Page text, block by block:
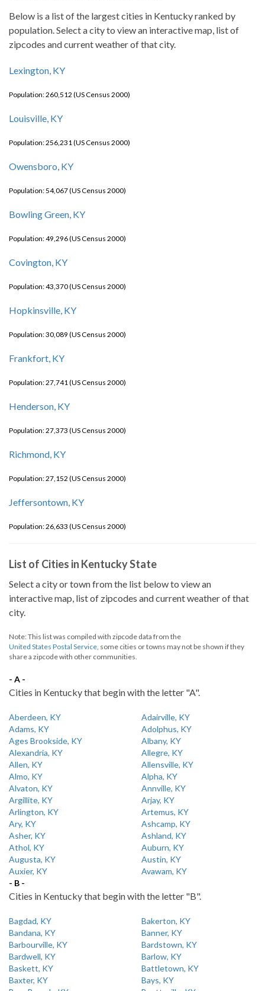
Below is a list of the largest cities in Kentucky ranked by
population. Select a city to view an interactive map, list of
zipcodes and current weather of that city.
Lexington, KY
Population: 260,512 (US Census 2000)
Louisville, KY
Population: 256,231 (US Census 2000)
Owensboro, KY
Population: 54,067 (US Census 2000)
Bowling Green, KY
Population: 49,296 (US Census 2000)
Covington, KY
Population: 43,370 (US Census 2000)
Hopkinsville, KY
Population: 30,089 (US Census 2000)
Frankfort, KY
Population: 27,741 (US Census 2000)
Henderson, KY
Population: 27,373 (US Census 2000)
Richmond, KY
Population: 27,152 (US Census 2000)
Jeffersontown, KY
Population: 26,633 (US Census 2000)
List of Cities in Kentucky State
Select a city or town from the list below to view an
interactive map, list of zipcodes and current weather of that
city.
Note: This list was compiled with zipcode data from the
United States Postal Service, some cities or towns may not be shown if they
share a zipcode with other communities.
- A -
Cities in Kentucky that begin with the letter "A".
Aberdeen, KY
Adairville, KY
Adams, KY
Adolphus, KY
Ages Brookside, KY
Albany, KY
Alexandria, KY
Allegre, KY
Allen, KY
Allensville, KY
Almo, KY
Alpha, KY
Alvaton, KY
Annville, KY
Argillite, KY
Arjay, KY
Arlington, KY
Artemus, KY
Ary, KY
Ashcamp, KY
Asher, KY
Ashland, KY
Athol, KY
Auburn, KY
Augusta, KY
Austin, KY
Auxier, KY
Avawam, KY
- B -
Cities in Kentucky that begin with the letter "B".
Bagdad, KY
Bakerton, KY
Bandana, KY
Banner, KY
Barbourville, KY
Bardstown, KY
Bardwell, KY
Barlow, KY
Baskett, KY
Battletown, KY
Baxter, KY
Bays, KY